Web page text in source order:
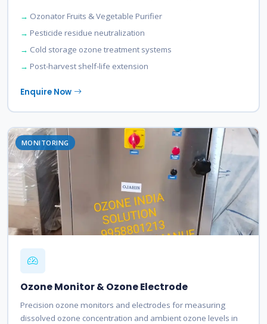
Ozonator Fruits & Vegetable Purifier
Pesticide residue neutralization
Cold storage ozone treatment systems
Post-harvest shelf-life extension
Enquire Now
MONITORING
Ozone Monitor & Ozone Electrode
Precision ozone monitors and electrodes for measuring
dissolved ozone concentration and ambient ozone levels in